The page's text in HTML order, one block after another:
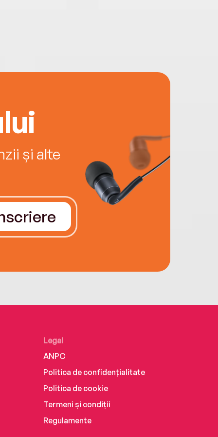
și alte
Legal
ANPC
Politica de confidențialitate
Politica de cookie
Termeni și condiții
Regulamente